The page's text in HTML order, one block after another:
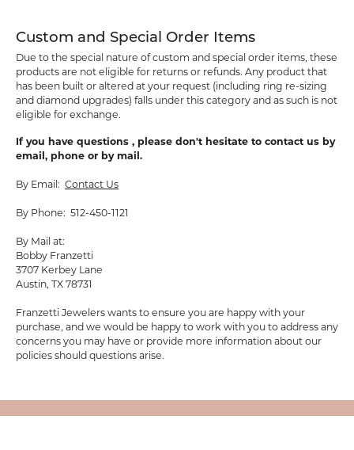
Custom and Special Order Items
Due to the special nature of custom and special order items, these
products are not eligible for returns or refunds. Any product that
has been built or altered at your request (including ring re-sizing
and diamond upgrades) falls under this category and as such is not
eligible for exchange.
If you have questions , please don't hesitate to contact us by
email, phone or by mail.
By Email: Contact Us
By Phone: 512-450-1121
By Mail at:
Bobby Franzetti
3707 Kerbey Lane
Austin, TX 78731
Franzetti Jewelers wants to ensure you are happy with your
purchase, and we would be happy to work with you to address any
concerns you may have or provide more information about our
policies should questions arise.